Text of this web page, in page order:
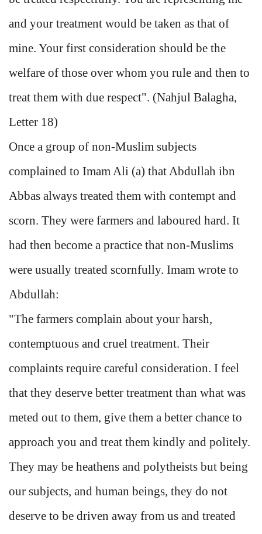
and your treatment would be taken as that of
mine. Your first consideration should be the
welfare of those over whom you rule and then to
treat them with due respect". (Nahjul Balagha,
Letter 18)
Once a group of non-Muslim subjects
complained to Imam Ali (a) that Abdullah ibn
Abbas always treated them with contempt and
scorn. They were farmers and laboured hard. It
had then become a practice that non-Muslims
were usually treated scornfully. Imam wrote to
Abdullah:
"The farmers complain about your harsh,
contemptuous and cruel treatment. Their
complaints require careful consideration. I feel
that they deserve better treatment than what was
meted out to them, give them a better chance to
approach you and treat them kindly and politely.
They may be heathens and polytheists but being
our subjects, and human beings, they do not
deserve to be driven away from us and treated